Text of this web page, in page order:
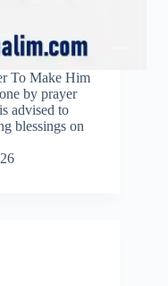
To Make Him
by prayer
advised to
blessings on